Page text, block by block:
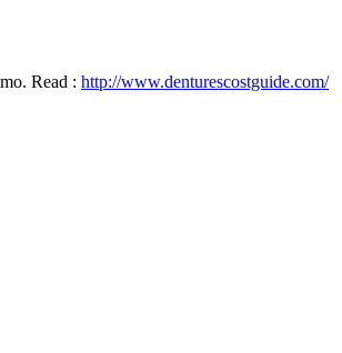
Read : http://www.denturescostguide.com/